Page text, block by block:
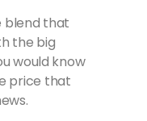
blend that
the big
would know
price that